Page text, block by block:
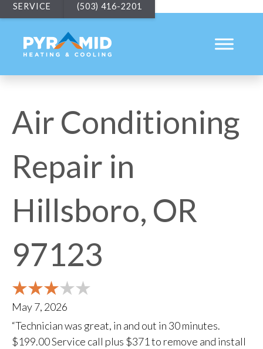
SERVICE (503) 416-2201
Air Conditioning
Repair in
Hillsboro, OR
97123
May 7, 2026
“Technician was great, in and out in 30 minutes.
$199.00 Service call plus $371 to remove and install